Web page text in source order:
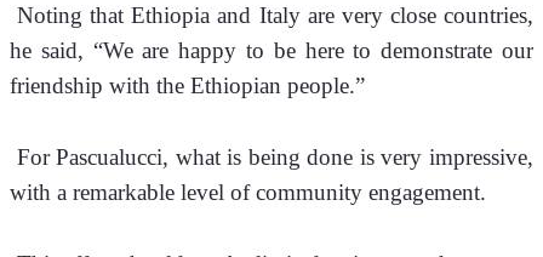
Noting that Ethiopia and Italy are very close countries,
he said, “We are happy to be here to demonstrate our
friendship with the Ethiopian people.”
For Pascualucci, what is being done is very impressive,
with a remarkable level of community engagement.